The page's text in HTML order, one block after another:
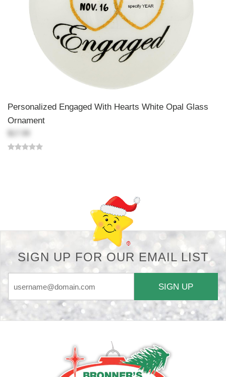
Personalized Engaged With Hearts White Opal Glass
Ornament
SIGN UP FOR OUR EMAIL LIST
SIGN UP